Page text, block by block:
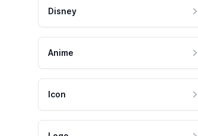
Disney
Anime
Icon